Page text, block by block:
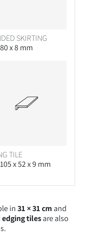
in31 × 31 cm and
edging tilesare also
SKIRTING
x 8 mm
TILE
x 52 x 9 mm